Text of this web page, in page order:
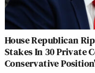
House Republican
Stakes In 30 Private
Conservative